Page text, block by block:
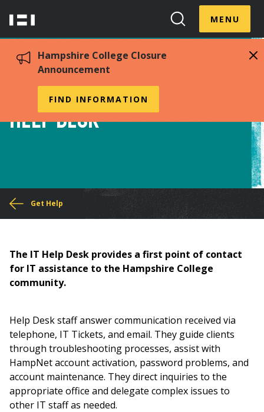
content
Hampshire
Search
Toggle
MENUToggle
Hampshire College Closure
Announcement
FIND INFORMATION
Information Technology
Help Desk
You
here
Get Help
The IT Help Desk provides a first point of contact
for IT assistance to the Hampshire College
community.
Help Desk staff answer communication received via
telephone, IT Tickets, and email. They guide clients
through troubleshooting processes, assist with
HampNet account activation, password problems, and
account maintenance. They direct inquiries to the
appropriate office and delegate complex issues to
other IT staff as needed.